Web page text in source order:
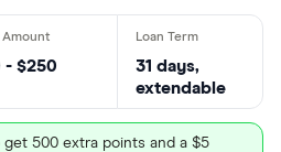
- $250
31 days,
extendable
get 500 extra points and a $5